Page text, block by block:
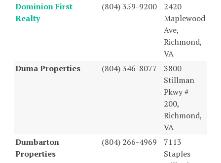
Dominion First
Realty
(804) 359-9200
2420
Maplewood
Ave,
Richmond,
VA
Duma Properties
(804) 346-8077
3800
Stillman
Pkwy #
200,
Richmond,
VA
Dumbarton
Properties
(804) 266-4969
7113
Staples